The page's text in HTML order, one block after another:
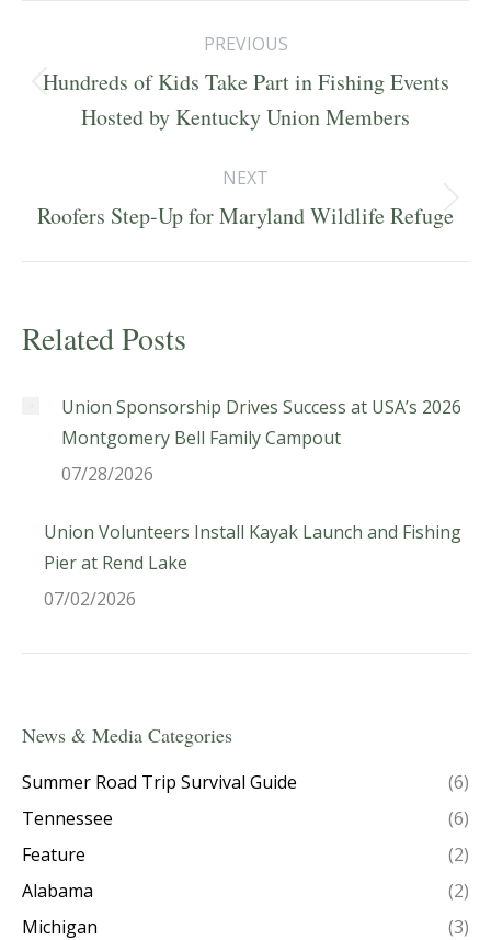
navigation
PREVIOUS
Previous
post:
Hundreds of Kids Take Part in Fishing Events
Hosted by Kentucky Union Members
NEXT
Next
Roofers Step-Up for Maryland Wildlife Refuge
Related Posts
Union Sponsorship Drives Success at USA’s 2026
Montgomery Bell Family Campout
07/28/2026
Union Volunteers Install Kayak Launch and Fishing
Pier at Rend Lake
07/02/2026
News & Media Categories
Summer Road Trip Survival Guide
(6)
Tennessee
(6)
Feature
(2)
Alabama
(2)
Michigan
(3)